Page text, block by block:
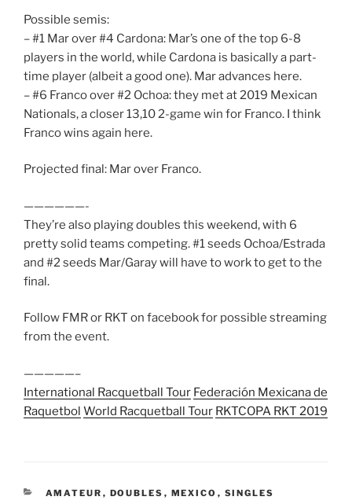
Possible semis:
– #1 Mar over #4 Cardona: Mar’s one of the top 6-8
players in the world, while Cardona is basically a part-
time player (albeit a good one). Mar advances here.
– #6 Franco over #2 Ochoa: they met at 2019 Mexican
Nationals, a closer 13,10 2-game win for Franco. I think
Franco wins again here.
Projected final: Mar over Franco.
——————-
They’re also playing doubles this weekend, with 6
pretty solid teams competing. #1 seeds Ochoa/Estrada
and #2 seeds Mar/Garay will have to work to get to the
final.
Follow FMR or RKT on facebook for possible streaming
from the event.
—————–
International Racquetball Tour Federación Mexicana de
Raquetbol World Racquetball Tour RKTCOPA RKT 2019
CATEGORIES
AMATEUR , DOUBLES , MEXICO , SINGLES